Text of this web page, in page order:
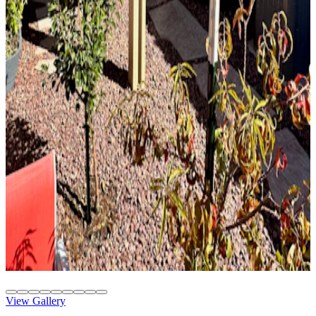
Solid Top
Attached
8' x 23' Siennawood
Phoenix, AZ
Solid Top
Attached
8' x 26' Slate
Gilbert, AZ
10' x 20' Beachwood
Phoenix, AZ
View Gallery